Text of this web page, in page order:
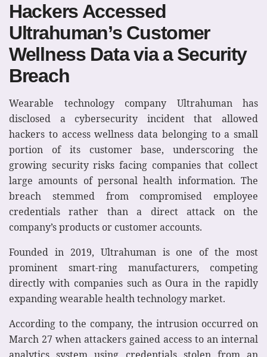
Hackers Accessed
Ultrahuman’s Customer
Wellness Data via a Security
Breach
Wearable technology company Ultrahuman has
disclosed a cybersecurity incident that allowed
hackers to access wellness data belonging to a small
portion of its customer base, underscoring the
growing security risks facing companies that collect
large amounts of personal health information. The
breach stemmed from compromised employee
credentials rather than a direct attack on the
company’s products or customer accounts.
Founded in 2019, Ultrahuman is one of the most
prominent smart-ring manufacturers, competing
directly with companies such as Oura in the rapidly
expanding wearable health technology market.
According to the company, the intrusion occurred on
March 27 when attackers gained access to an internal